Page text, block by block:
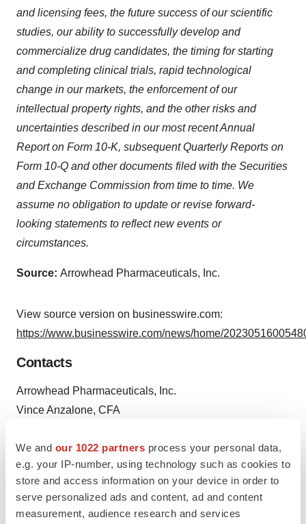
We and our 1022 partners process your personal data,
e.g. your IP-number, using technology such as cookies to
store and access information on your device in order to
serve personalized ads and content, ad and content
measurement, audience research and services
and licensing fees, the future success of our scientific
studies, our ability to successfully develop and
commercialize drug candidates, the timing for starting
and completing clinical trials, rapid technological
change in our markets, the enforcement of our
intellectual property rights, and the other risks and
uncertainties described in our most recent Annual
Report on Form 10-K, subsequent Quarterly Reports on
Form 10-Q and other documents filed with the Securities
and Exchange Commission from time to time. We
assume no obligation to update or revise forward-
looking statements to reflect new events or
circumstances.
Source: Arrowhead Pharmaceuticals, Inc.
View source version on businesswire.com:
https://www.businesswire.com/news/home/
Contacts
Arrowhead Pharmaceuticals, Inc.
Vince Anzalone, CFA
ir@arrowheadpharma.com
Investors:
LifeSci Advisors, LLC
Brian Ritchie